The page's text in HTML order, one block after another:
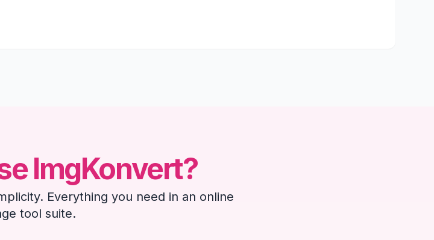
ImgKonvert?
Everything you need in an online
tool suite.